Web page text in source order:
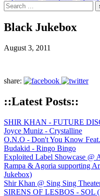
Black Jukebox
August 3, 2011
share:
::Latest Posts::
SHIR KHAN - FUTURE
Joyce Muniz - Crystalline
O.N.O - Don't You Know
Budakid - Ringo Bingo
Exploited Label Showcase @
Rampa & Agoria supporting
Jukebox)
Shir Khan @ Sing Sing
SIRENS OF LESBOS - SOL